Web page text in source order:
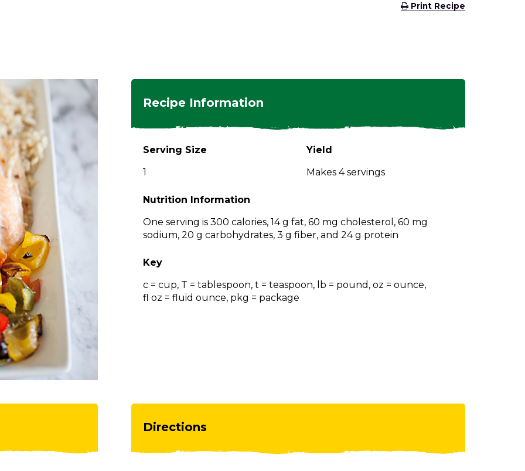
Side
Print Recipe
Recipe Information
Serving Size
1
Yield
Makes 4 servings
Nutrition Information
One serving is 300 calories, 14 g fat, 60 mg cholesterol, 60 mg
sodium, 20 g carbohydrates, 3 g fiber, and 24 g protein
Key
c = cup, T = tablespoon, t = teaspoon, lb = pound, oz = ounce,
fl oz = fluid ounce, pkg = package
Directions